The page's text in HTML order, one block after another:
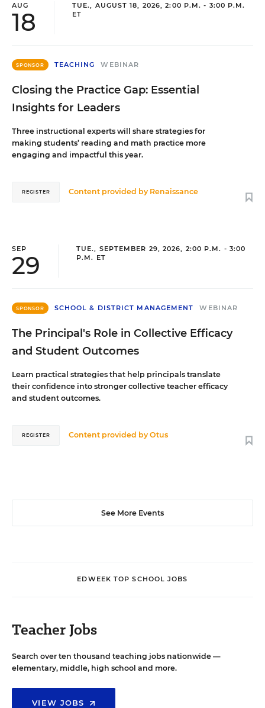
AUG
18
TUE., AUGUST 18, 2026, 2:00 P.M. - 3:00 P.M.
ET
SPONSOR TEACHING WEBINAR
Closing the Practice Gap: Essential
Insights for Leaders
Three instructional experts will share strategies for
making students’ reading and math practice more
engaging and impactful this year.
Content provided by Renaissance
REGISTER
SEP
29
TUE., SEPTEMBER 29, 2026, 2:00 P.M. - 3:00
P.M. ET
SPONSOR SCHOOL & DISTRICT MANAGEMENT WEBINAR
The Principal's Role in Collective Efficacy
and Student Outcomes
Learn practical strategies that help principals translate
their confidence into stronger collective teacher efficacy
and student outcomes.
Content provided byOtus
REGISTER
See More Events
EDWEEK TOP SCHOOL JOBS
Teacher Jobs
Search over ten thousand teaching jobs nationwide —
elementary, middle, high school and more.
VIEW JOBS